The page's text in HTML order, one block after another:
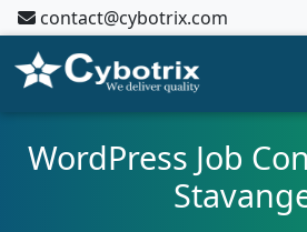
contact@cybotrix.com
WordPress Job